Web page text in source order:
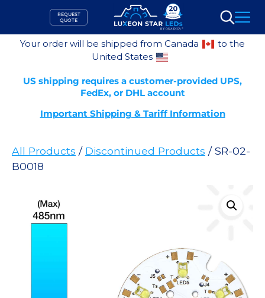
content
REQUEST
QUOTE
Search
Your order will be shipped from Canada
to the
United States
US shipping requires a customer-provided UPS,
FedEx, or DHL account
Important Shipping & Tariff Information
All Products / Discontinued Products / SR-02-
B0018